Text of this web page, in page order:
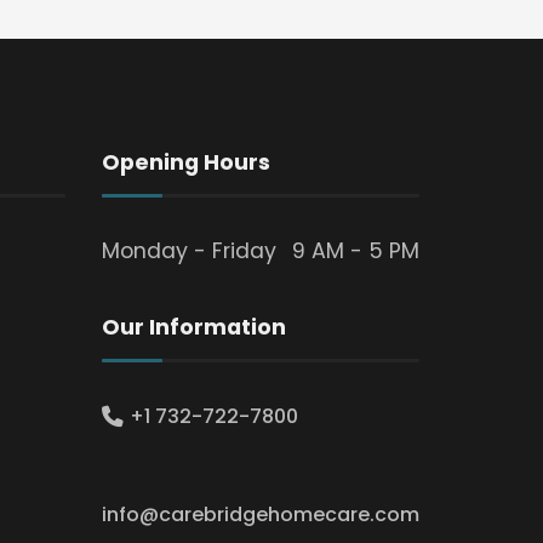
Opening Hours
Monday - Friday 9 AM - 5 PM
Our Information
+1 732-722-7800
info@carebridgehomecare.com